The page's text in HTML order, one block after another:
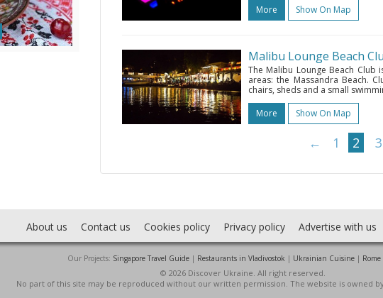
More
Show On Map
Malibu Lounge Beach
The Malibu Lounge Beach
areas: the Massandra Beach.
chairs, sheds and a small
More
Show On Map
← 1 2 3
About us Contact us Cookies policy Privacy policy Advertise with us
Our Projects: Singapore Travel Guide| Restaurants in Vladivostok | Ukrainian Cuisine|
© 2026 Discover Ukraine. All right reserved.
No part of this site may be reproduced without our written permission. The website is owned